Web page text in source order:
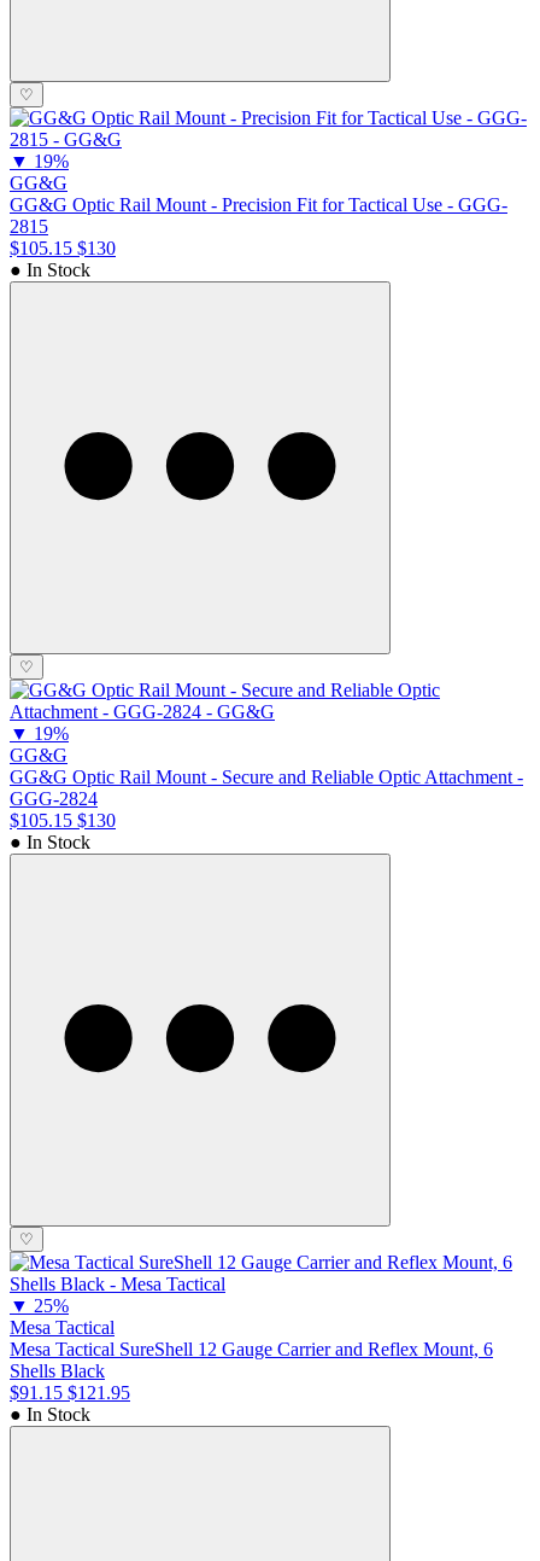
♡
▼ 19%
GG&G
GG&G Optic Rail Mount - Precision Fit for Tactical Use - GGG-
2815
$105.15 $130
● In Stock
♡
▼ 19%
GG&G
GG&G Optic Rail Mount - Secure and Reliable Optic Attachment -
GGG-2824
$105.15 $130
● In Stock
♡
▼ 25%
Mesa Tactical
Mesa Tactical SureShell 12 Gauge Carrier and Reflex Mount, 6
Shells Black
$91.15 $121.95
● In Stock